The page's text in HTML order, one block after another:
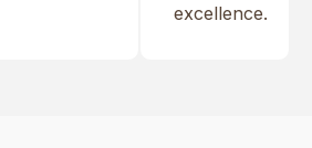
excellence.